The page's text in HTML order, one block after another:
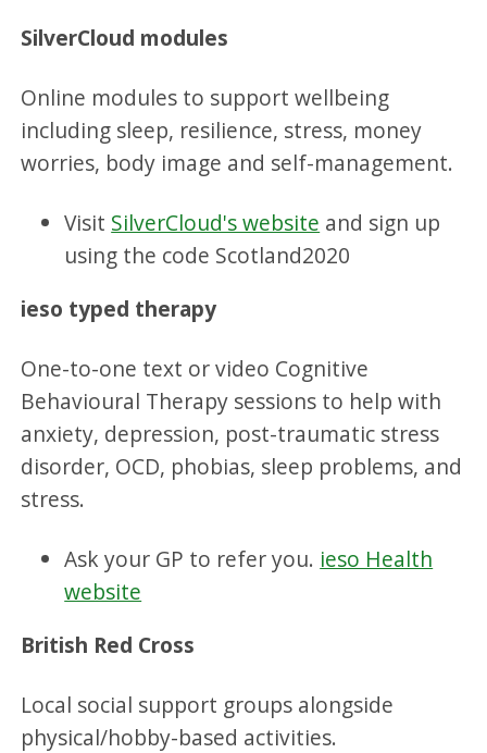
SilverCloud modules
Online modules to support wellbeing
including sleep, resilience, stress, money
worries, body image and self-management.
Visit SilverCloud's website and sign up
using the code Scotland2020
ieso typed therapy
One-to-one text or video Cognitive
Behavioural Therapy sessions to help with
anxiety, depression, post-traumatic stress
disorder, OCD, phobias, sleep problems, and
stress.
Ask your GP to refer you. ieso Health
website
British Red Cross
Local social support groups alongside
physical/hobby-based activities.